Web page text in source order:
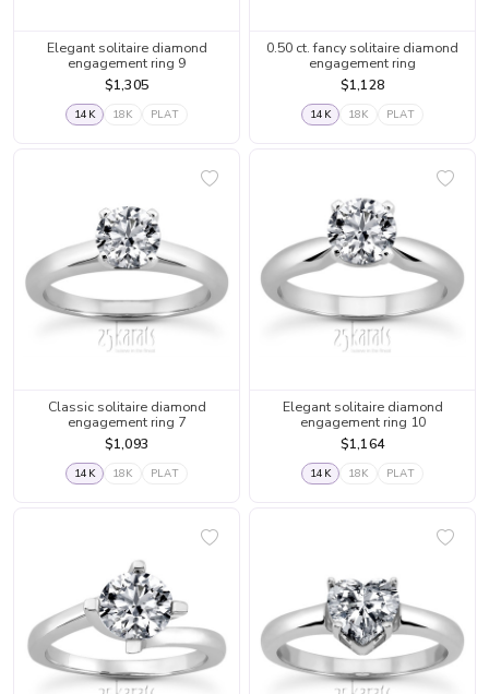
Elegant solitaire diamond
engagement ring 9
$1,305
14K 18K PLAT
0.50 ct. fancy solitaire diamond
engagement ring
$1,128
14K 18K PLAT
Classic solitaire diamond
engagement ring 7
$1,093
14K 18K PLAT
Elegant solitaire diamond
engagement ring 10
$1,164
14K 18K PLAT